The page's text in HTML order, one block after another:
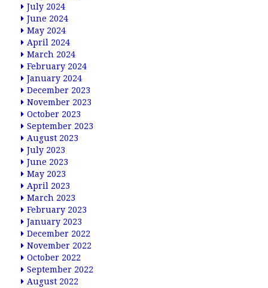
July 2024
June 2024
May 2024
April 2024
March 2024
February 2024
January 2024
December 2023
November 2023
October 2023
September 2023
August 2023
July 2023
June 2023
May 2023
April 2023
March 2023
February 2023
January 2023
December 2022
November 2022
October 2022
September 2022
August 2022